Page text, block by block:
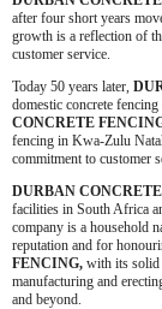
after four short years
growth is a reflection of
customer service.
Today 50 years later,
domestic concrete
CONCRETE
fencing in Kwa-Zulu
commitment to customer
DURBAN
facilities in South Africa
company is a household
reputation and for
FENCING, with its solid
manufacturing and
and beyond.